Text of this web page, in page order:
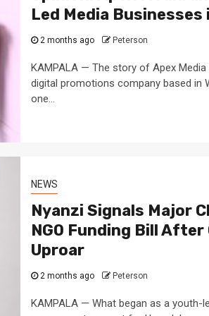
Led Media Businesses
2 months ago Peterson
KAMPALA — The story of Apex Media
digital promotions company based in
one...
NEWS
Nyanzi Signals Major
NGO Funding Bill
Uproar
2 months ago Peterson
KAMPALA — What began as a youth-
Short
to